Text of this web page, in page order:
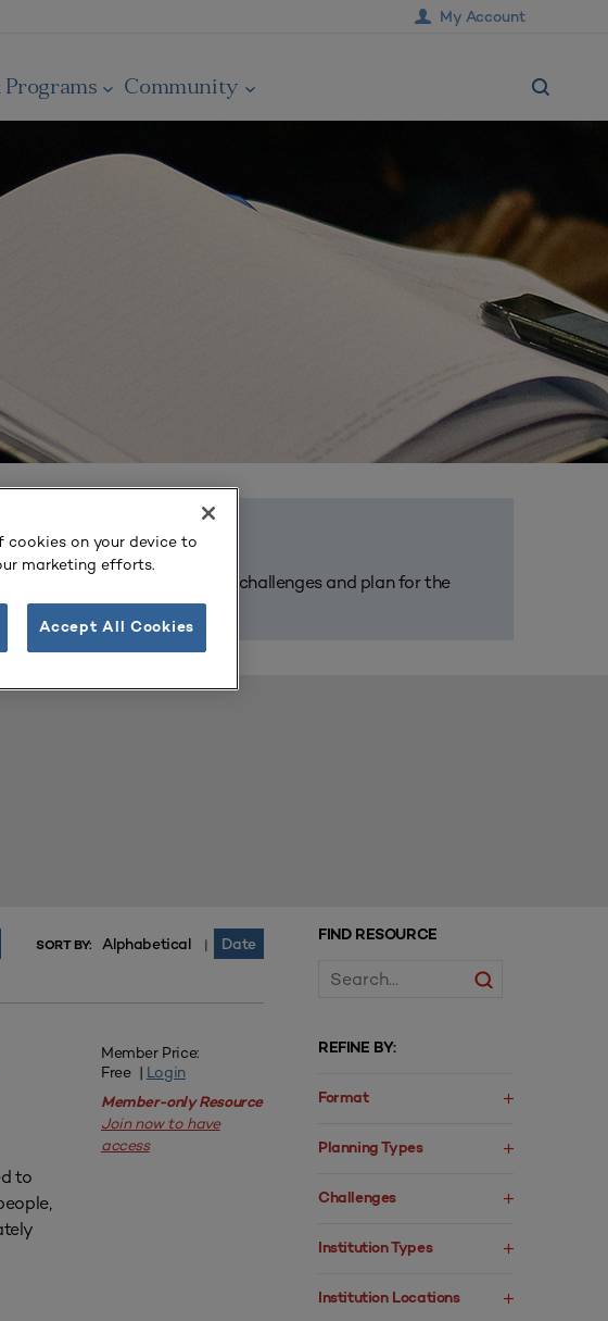
My Account
Community
your team tackle today’s challenges and plan for the
FIND RESOURCE
REFINE BY:
Format
Planning Types
Challenges
Institution Types
Institution Locations
SORT BY: Alphabetical | Date
to
Member Price:
Free | Login
Member-only Resource
Join now to have
access
cookies on your device to
marketing efforts.
Accept All Cookies